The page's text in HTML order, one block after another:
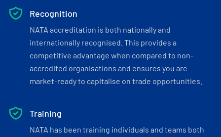
Recognition
NATA accreditation is both nationally and
internationally recognised. This provides a
competitive advantage when compared to non-
accredited organisations and ensures you are
market-ready to capitalise on trade opportunities.
Training
NATA has been training individuals and teams both